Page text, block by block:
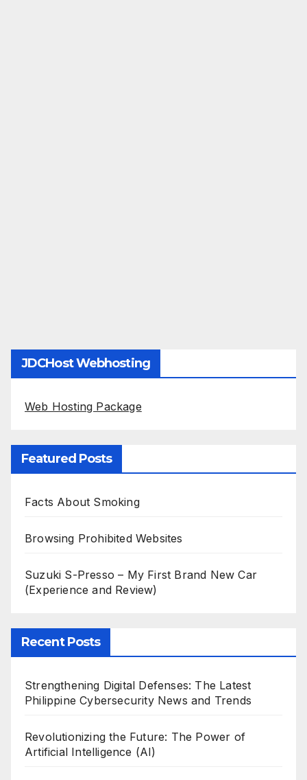
JDCHost Webhosting
Web Hosting Package
Featured Posts
Facts About Smoking
Browsing Prohibited Websites
Suzuki S-Presso – My First Brand New Car
(Experience and Review)
Recent Posts
Strengthening Digital Defenses: The Latest
Philippine Cybersecurity News and Trends
Revolutionizing the Future: The Power of
Artificial Intelligence (AI)